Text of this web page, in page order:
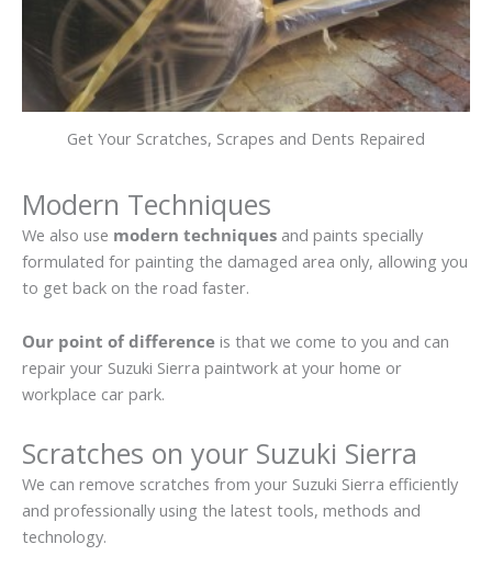
Get Your Scratches, Scrapes and Dents Repaired
Modern Techniques
We also use modern techniques and paints specially
formulated for painting the damaged area only, allowing you
to get back on the road faster.
Our point of difference is that we come to you and can
repair your Suzuki Sierra paintwork at your home or
workplace car park.
Scratches on your Suzuki Sierra
We can remove scratches from your Suzuki Sierra efficiently
and professionally using the latest tools, methods and
technology.